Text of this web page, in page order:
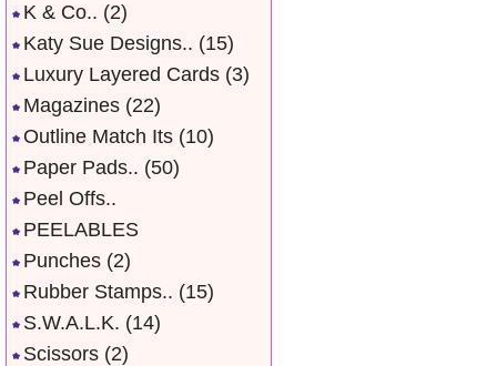
K & Co.. (2)
Katy Sue Designs.. (15)
Luxury Layered Cards (3)
Magazines (22)
Outline Match Its (10)
Paper Pads.. (50)
Peel Offs..
PEELABLES
Punches (2)
Rubber Stamps.. (15)
S.W.A.L.K. (14)
Scissors (2)